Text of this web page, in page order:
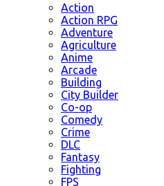
Action
Action RPG
Adventure
Agriculture
Anime
Arcade
Building
City Builder
Co-op
Comedy
Crime
DLC
Fantasy
Fighting
FPS